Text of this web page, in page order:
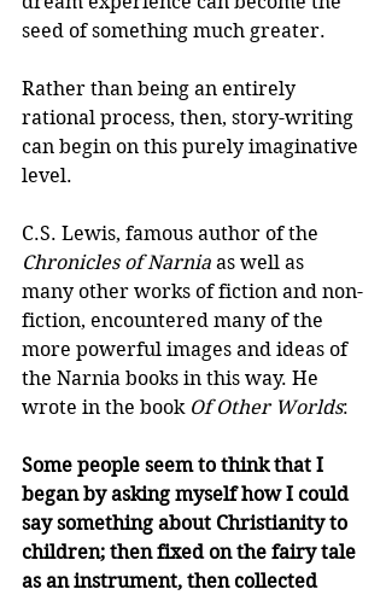
seed of something much greater.
Rather than being an entirely
rational process, then, story-writing
can begin on this purely imaginative
level.
C.S. Lewis, famous author of the
Chronicles of Narnia as well as
many other works of fiction and non-
fiction, encountered many of the
more powerful images and ideas of
the Narnia books in this way. He
wrote in the book Of Other Worlds:
Some people seem to think that I
began by asking myself how I could
say something about Christianity to
children; then fixed on the fairy tale
as an instrument, then collected